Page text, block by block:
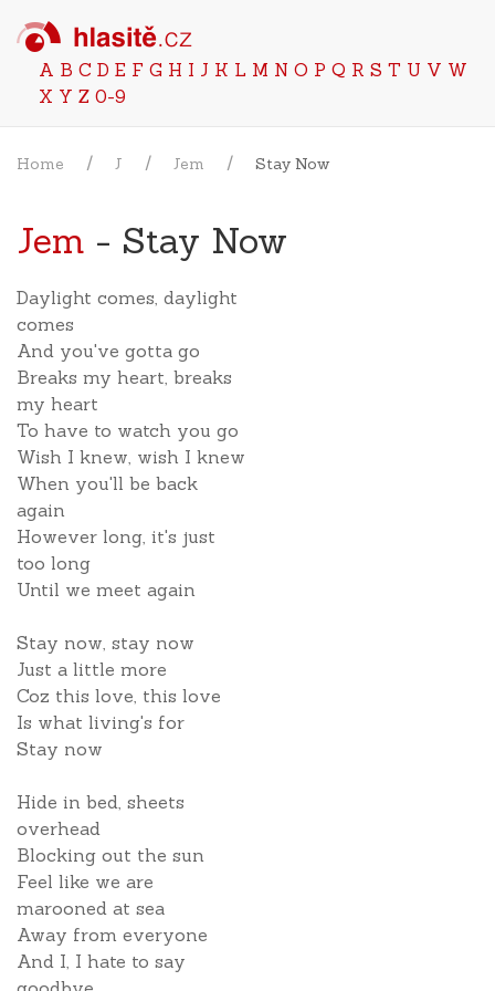
A B C D E F G H I J K L M N O P Q R S T U V W
X Y Z 0-9
Home J Jem Stay Now
Jem - Stay Now
Daylight comes, daylight
comes
And you've gotta go
Breaks my heart, breaks
my heart
To have to watch you go
Wish I knew, wish I knew
When you'll be back
again
However long, it's just
too long
Until we meet again
Stay now, stay now
Just a little more
Coz this love, this love
Is what living's for
Stay now
Hide in bed, sheets
overhead
Blocking out the sun
Feel like we are
marooned at sea
Away from everyone
And I, I hate to say